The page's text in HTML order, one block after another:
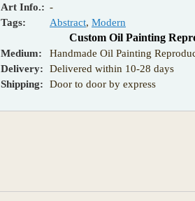
Art Info.: -
Tags:
Abstract, Modern
Custom Oil Painting
Medium:
Handmade Oil Painting
Delivery:
Delivered within 10-28 days
Shipping:
Door to door by express